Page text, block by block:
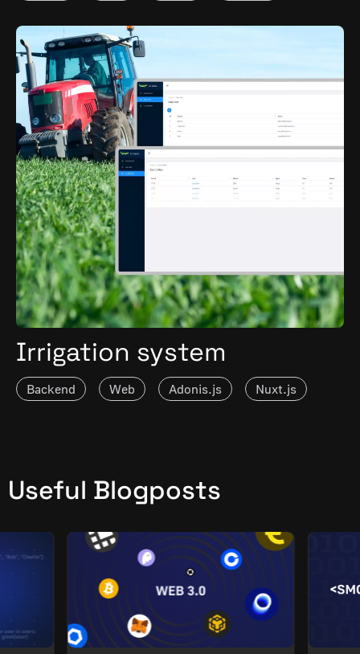
Irrigation system
Backend Web Adonis.js
Nuxt.js
Useful Blogposts